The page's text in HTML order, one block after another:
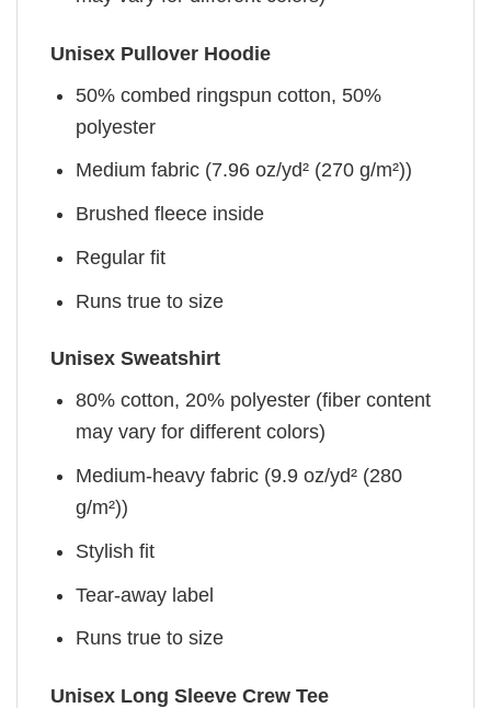
Unisex Pullover Hoodie
50% combed ringspun cotton, 50%
polyester
Medium fabric (7.96 oz/yd² (270 g/m²))
Brushed fleece inside
Regular fit
Runs true to size
Unisex Sweatshirt
80% cotton, 20% polyester (fiber content
may vary for different colors)
Medium-heavy fabric (9.9 oz/yd² (280
g/m²))
Stylish fit
Tear-away label
Runs true to size
Unisex Long Sleeve Crew Tee